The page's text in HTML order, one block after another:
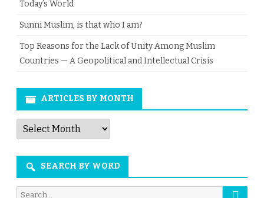
Today’s World
Sunni Muslim, is that who I am?
Top Reasons for the Lack of Unity Among Muslim
Countries — A Geopolitical and Intellectual Crisis
ARTICLES BY MONTH
Articles
by
Month
SEARCH BY WORD
Search